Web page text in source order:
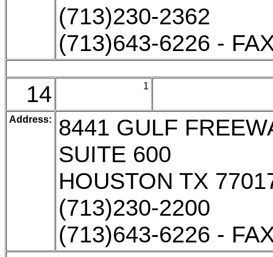
(713)230-2362
(713)643-6226 -
14
1
Address:
8441 GULF
SUITE 600
HOUSTON TX
(713)230-2200
(713)643-6226 -